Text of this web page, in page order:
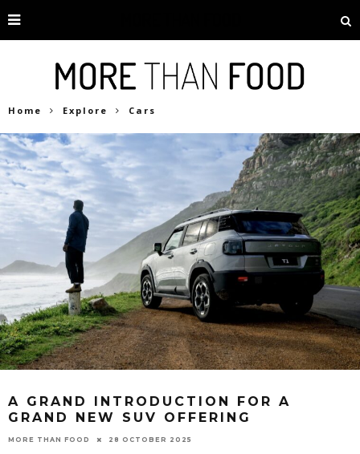
Home Explore Cars
A GRAND INTRODUCTION FOR A
GRAND NEW SUV OFFERING
MORE THAN FOOD 28 OCTOBER 2025